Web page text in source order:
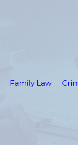
Family Law